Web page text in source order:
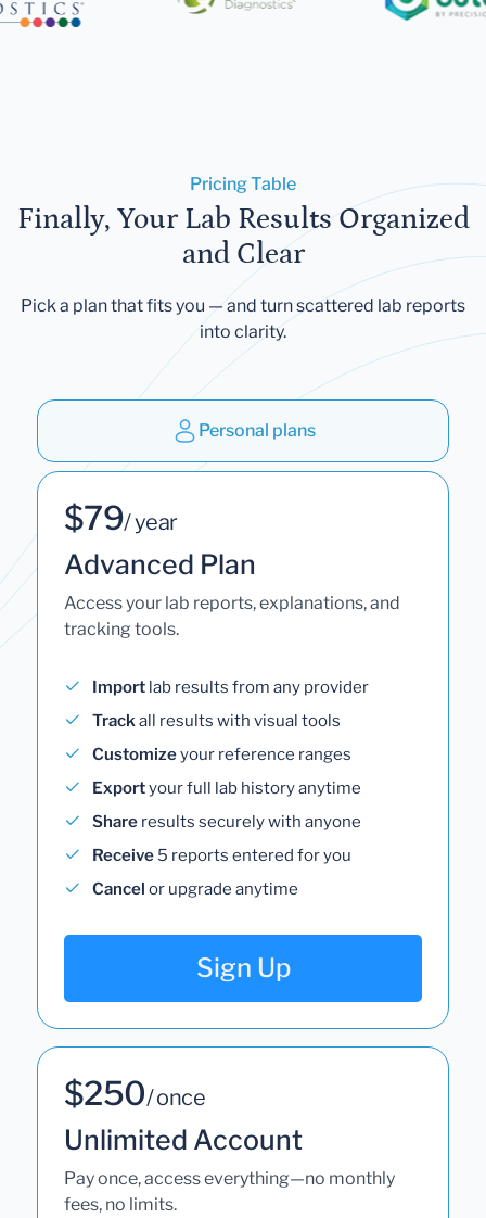
Pricing Table
Finally, Your Lab Results Organized
and Clear
Pick a plan that fits you — and turn scattered lab reports
into clarity.
Personal plans
$79/ year
Advanced Plan
Access your lab reports, explanations, and
tracking tools.
Import lab results from any provider
Trackall results with visual tools
Customizeyour reference ranges
Exportyour full lab history anytime
Share results securely with anyone
Receive 5 reports entered for you
Cancel or upgrade anytime
Sign Up
$250/ once
Unlimited Account
Pay once, access everything—no monthly
fees, no limits.